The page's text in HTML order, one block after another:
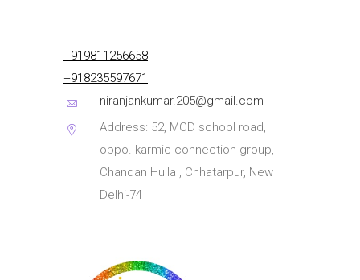
+919811256658
+918235597671
niranjankumar.205@gmail.com
Address: 52, MCD school road,
oppo. karmic connection group,
Chandan Hulla , Chhatarpur, New
Delhi-74